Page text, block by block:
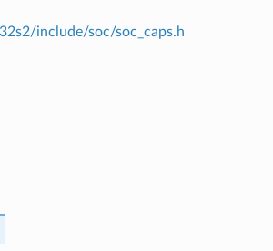
include/soc/soc_caps.h